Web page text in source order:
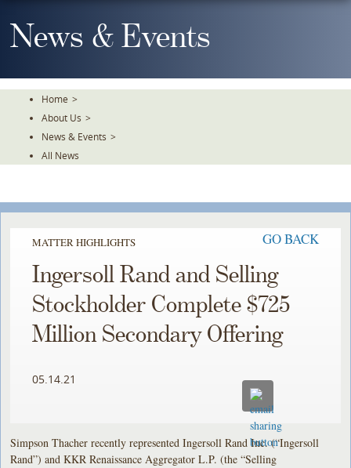
To
TheNews & Events
Home >
About Us >
News & Events >
All News
MATTER HIGHLIGHTS GO BACK
Ingersoll Rand and Selling
Stockholder Complete $725
Million Secondary Offering
05.14.21
Simpson Thacher recently represented Ingersoll Rand Inc. (“Ingersoll
Rand”) and KKR Renaissance Aggregator L.P. (the “Selling